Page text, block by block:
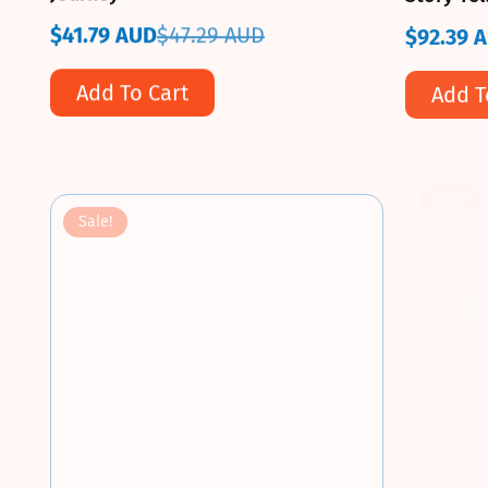
Sale
price
$41.79 AUD
Regular
price
$47.29 AUD
Add To Cart
Sale
price
$92.39
Regular
price
Add
Sale!